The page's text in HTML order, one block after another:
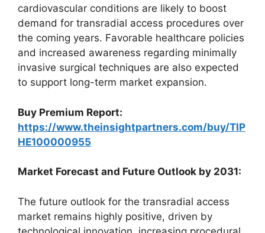
cardiovascular conditions are likely to boost
demand for transradial access procedures over
the coming years. Favorable healthcare policies
and increased awareness regarding minimally
invasive surgical techniques are also expected
to support long-term market expansion.
Buy Premium Report:
https://www.theinsightpartners.com/buy/TIP
HE100000955
Market Forecast and Future Outlook by 2031:
The future outlook for the transradial access
market remains highly positive, driven by